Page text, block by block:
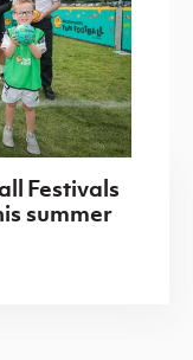
Festivals
summer